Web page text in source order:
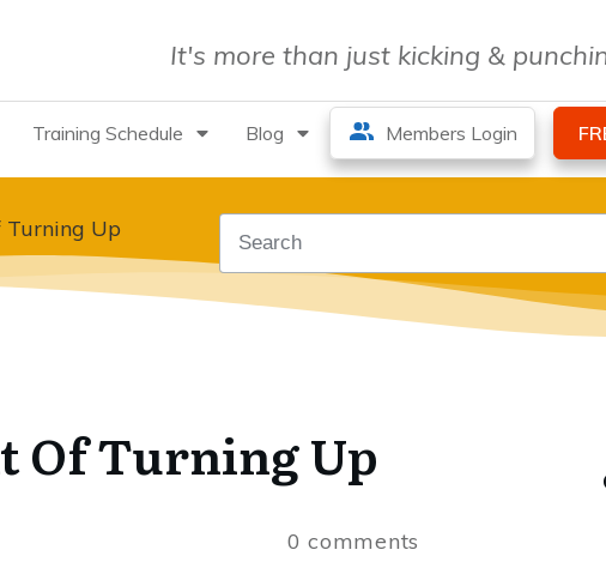
It's more than just kicking &
Training Schedule Blog Members Login
Turning Up
Of Turning Up
0 comments